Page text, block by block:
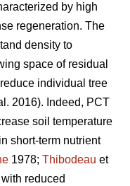
by high
regeneration. The
density to
space of residual
individual tree
2016). Indeed, PCT
soil temperature
short-term nutrient
1978; Thibodeau et
reduced